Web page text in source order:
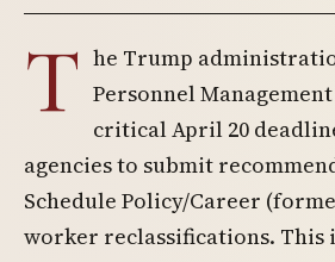
T he Trump
Personnel Management
critical April 20
agencies to submit
Schedule Policy/Career
worker reclassifications.